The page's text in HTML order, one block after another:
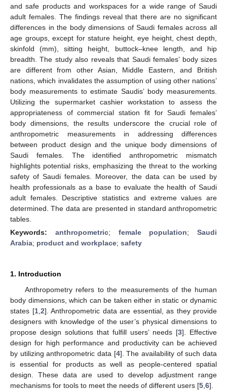
and safe products and workspaces for a wide range of Saudi
adult females. The findings reveal that there are no significant
differences in the body dimensions of Saudi females across all
age groups, except for stature height, eye height, chest depth,
skinfold (mm), sitting height, buttock–knee length, and hip
breadth. The study also reveals that Saudi females’ body sizes
are different from other Asian, Middle Eastern, and British
nations, which invalidates the assumption of using other nations’
body measurements to estimate Saudis’ body measurements.
Utilizing the supermarket cashier workstation to assess the
appropriateness of commercial station fit for Saudi females’
body dimensions, the results underscore the crucial role of
anthropometric measurements in addressing differences
between product design and the unique body dimensions of
Saudi females. The identified anthropometric mismatch
highlights potential risks, emphasizing the threat to the working
safety of Saudi females. Moreover, the data can be used by
health professionals as a base to evaluate the health of Saudi
adult females. Descriptive statistics and extreme values are
determined. The data are presented in standard anthropometric
tables.
Keywords: anthropometric; female population; Saudi
Arabia; product and workplace; safety
1. Introduction
Anthropometry refers to the measurements of the human
body dimensions, which can be taken either in static or dynamic
states [1, 2]. Anthropometric data are essential, as they provide
designers with knowledge of the user’s physical dimensions to
propose design solutions that fulfill users’ needs [3]. Effective
design for high performance and productivity can be achieved
by utilizing anthropometric data [4]. The availability of such data
is essential for products as well as people-centered spatial
design. These data are used to develop adjustment range
mechanisms for tools to meet the needs of different users [5 6].